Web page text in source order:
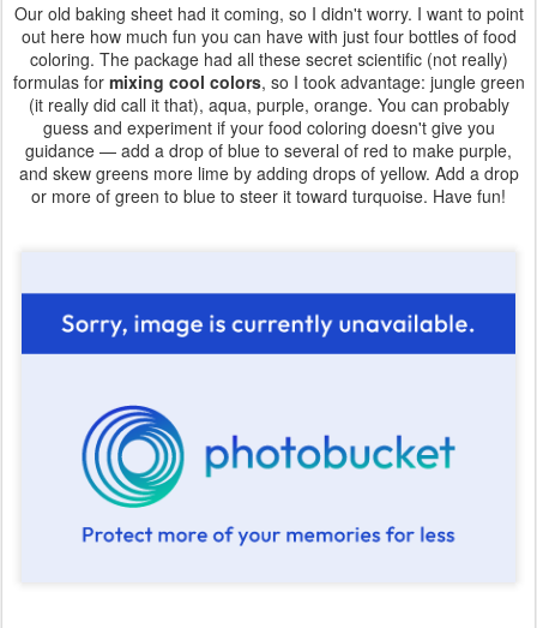
Our old baking sheet had it coming, so I didn't worry. I want to point
out here how much fun you can have with just four bottles of food
coloring. The package had all these secret scientific (not really)
formulas for mixing cool colors, so I took advantage: jungle green
(it really did call it that), aqua, purple, orange. You can probably
guess and experiment if your food coloring doesn't give you
guidance — add a drop of blue to several of red to make purple,
and skew greens more lime by adding drops of yellow. Add a drop
or more of green to blue to steer it toward turquoise. Have fun!